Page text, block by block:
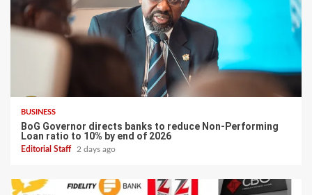
BUSINESS
BoG Governor directs banks to reduce Non-Performing
Loan ratio to 10% by end of 2026
Editorial Staff 2 days ago